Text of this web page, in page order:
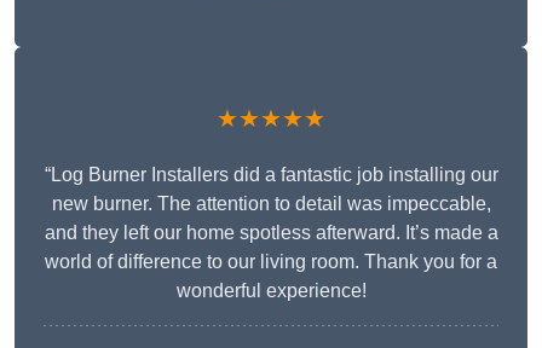
★★★★★
“Log Burner Installers did a fantastic job installing our
new burner. The attention to detail was impeccable,
and they left our home spotless afterward. It’s made a
world of difference to our living room. Thank you for a
wonderful experience!